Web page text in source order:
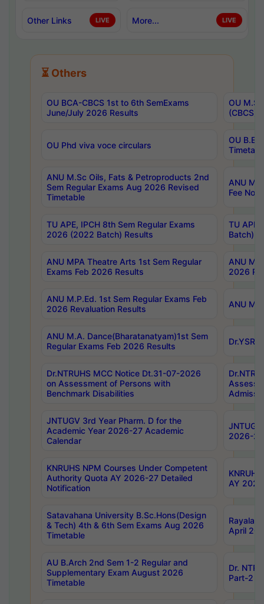
Other Links LIVE More... LIVE
⏳ Others
OU BCA-CBCS 1st to 6th SemExams
June/July 2026 Results
OU
(CBCS)
OU Phd viva voce circulars
OU B.E
ANU M.Sc Oils, Fats & Petroproducts 2nd
Sem Regular Exams Aug 2026 Revised
Timetable
ANU
Fee
TU APE, IPCH 8th Sem Regular Exams
2026 (2022 Batch) Results
TU
Batch)
ANU MPA Theatre Arts 1st Sem Regular
Exams Feb 2026 Results
ANU
2026
ANU M.P.Ed. 1st Sem Regular Exams Feb
2026 Revaluation Results
ANU
ANU M.A. Dance(Bharatanatyam)1st Sem
Regular Exams Feb 2026 Results
Dr.NTRUHS MCC Notice Dt.31-07-2026
on Assessment of Persons with
Benchmark Disabilities
JNTUGV 3rd Year Pharm. D for the
Academic Year 2026-27 Academic
Calendar
2026-
KNRUHS NPM Courses Under Competent
Authority Quota AY 2026-27 Detailed
Notification
AY
Satavahana University B.Sc.Hons(Design
& Tech) 4th & 6th Sem Exams Aug 2026
Timetable
April
AU B.Arch 2nd Sem 1-2 Regular and
Supplementary Exam August 2026
Timetable
Dr.
Part-2